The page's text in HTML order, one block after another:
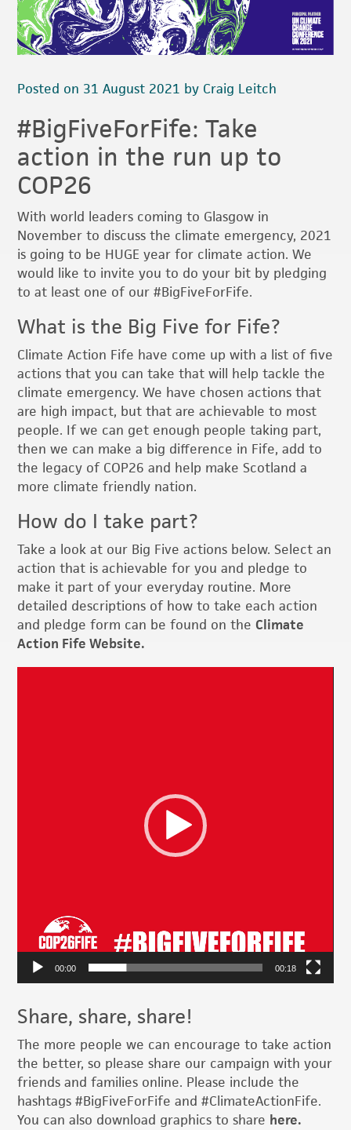
Posted on 31 August 2021 by Craig Leitch
#BigFiveForFife: Take
action in the run up to
COP26
With world leaders coming to Glasgow in
November to discuss the climate emergency, 2021
is going to be HUGE year for climate action. We
would like to invite you to do your bit by pledging
to at least one of our #BigFiveForFife.
What is the Big Five for Fife?
Climate Action Fife have come up with a list of five
actions that you can take that will help tackle the
climate emergency. We have chosen actions that
are high impact, but that are achievable to most
people. If we can get enough people taking part,
then we can make a big difference in Fife, add to
the legacy of COP26 and help make Scotland a
more climate friendly nation.
How do I take part?
Take a look at our Big Five actions below. Select an
action that is achievable for you and pledge to
make it part of your everyday routine. More
detailed descriptions of how to take each action
and pledge form can be found on theClimate
Action Fife Website.
00:00 00:18
Share, share, share!
The more people we can encourage to take action
the better, so please share our campaign with your
friends and families online. Please include the
hashtags #BigFiveForFife and #ClimateActionFife.
You can also download graphics to share here.